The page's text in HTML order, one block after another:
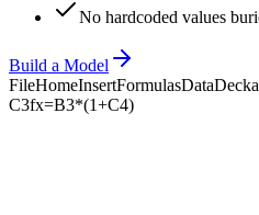
No hardcoded values
Build a Model
FileHomeInsertFormulasData
C3fx=B3*(1+C4)